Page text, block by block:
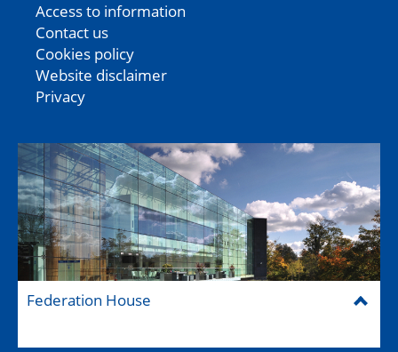
Access to information
Contact us
Cookies policy
Website disclaimer
Privacy
Federation House